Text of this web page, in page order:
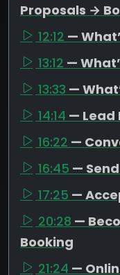
Proposals →
12:12 —
13:12 —
13:33 —
14:14 — Lead
16:22 —
16:45 —
17:25 —
20:28 —
Booking
21:24 —